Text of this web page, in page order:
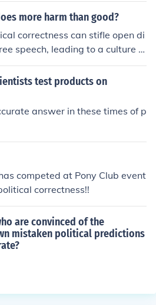
more harm than good?
correctness can stifle open di
speech, leading to a culture of
are hesitant to express th
create an environment where
not adequately addressed
misinterpretation. Furthermor
may alienate individu
contend that political c
and respect, aiming to red
groups.
test products on
answer in these times of p
competed at Pony Club event
correctness!!
are convinced of the
mistaken political predictions